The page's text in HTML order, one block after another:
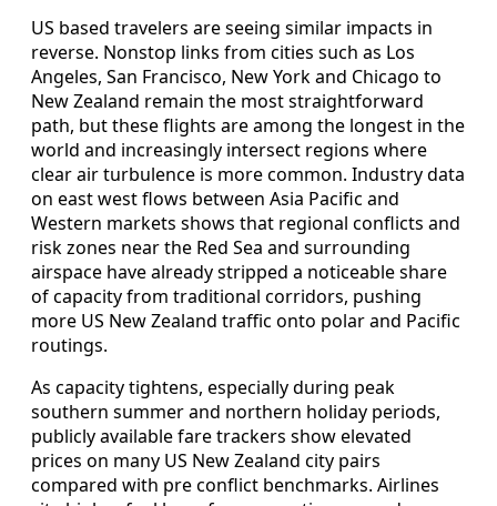
US based travelers are seeing similar impacts in
reverse. Nonstop links from cities such as Los
Angeles, San Francisco, New York and Chicago to
New Zealand remain the most straightforward
path, but these flights are among the longest in the
world and increasingly intersect regions where
clear air turbulence is more common. Industry data
on east west flows between Asia Pacific and
Western markets shows that regional conflicts and
risk zones near the Red Sea and surrounding
airspace have already stripped a noticeable share
of capacity from traditional corridors, pushing
more US New Zealand traffic onto polar and Pacific
routings.
As capacity tightens, especially during peak
southern summer and northern holiday periods,
publicly available fare trackers show elevated
prices on many US New Zealand city pairs
compared with pre conflict benchmarks. Airlines